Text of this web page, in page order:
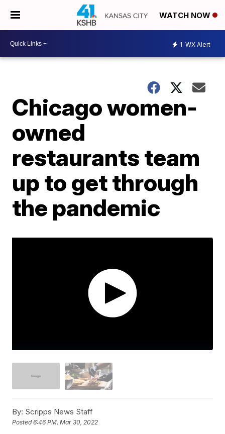
WATCH NOW
1 WX Alert
Chicago women-
owned
restaurants team
up to get through
the pandemic
By: Scripps News Staff
Posted6:46 PM, Mar 30, 2022